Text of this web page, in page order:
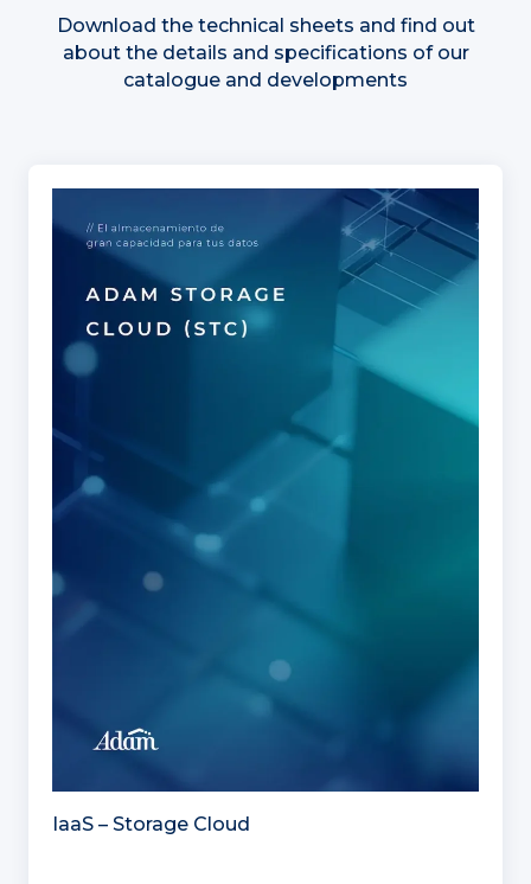
Download the technical sheets and find out
about the details and specifications of our
catalogue and developments
IaaS – Storage Cloud